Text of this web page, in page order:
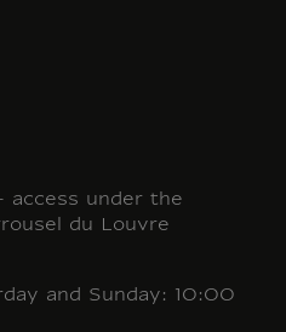
access under the
du Louvre
and Sunday: 10:00